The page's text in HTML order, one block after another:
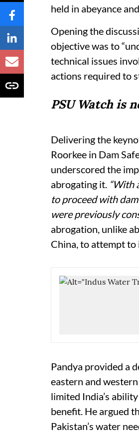
held in abeyance
Opening the
objective was to
technical issues
actions required to
PSU Watch is
Delivering the
Roorkee in Dam
underscored the
abrogating it. “With
to proceed with
were previously
abrogation, unlike
China, to attempt
Pandya provided a
eastern and
limited India’s
benefit. He argued
Pakistan’s water